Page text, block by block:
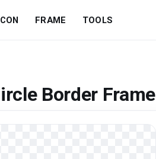
FRAME TOOLS
Border Frame